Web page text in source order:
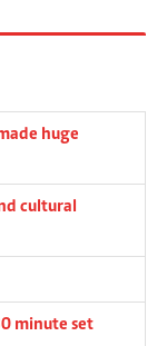
huge
cultural
minute set